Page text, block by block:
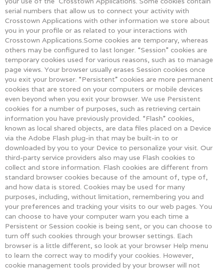
serial numbers that allow us to connect your activity with
Crosstown Applications with other information we store about
you in your profile or as related to your interactions with
Crosstown Applications.Some cookies are temporary, whereas
others may be configured to last longer. “Session” cookies are
temporary cookies used for various reasons, such as to manage
page views. Your browser usually erases Session cookies once
you exit your browser. “Persistent” cookies are more permanent
cookies that are stored on your computers or mobile devices
even beyond when you exit your browser. We use Persistent
cookies for a number of purposes, such as retrieving certain
information you have previously provided. “Flash” cookies,
known as local shared objects, are data files placed on a Device
via the Adobe Flash plug-in that may be built-in to or
downloaded by you to your Device to personalize your visit. Our
third-party service providers also may use Flash cookies to
collect and store information. Flash cookies are different from
standard browser cookies because of the amount of, type of,
and how data is stored. Cookies may be used for many
purposes, including, without limitation, remembering you and
your preferences and tracking your visits to our web pages. You
can choose to have your computer warn you each time a
Persistent or Session cookie is being sent, or you can choose to
turn off such cookies through your browser settings. Each
browser is a little different, so look at your browser Help menu
to learn the correct way to modify your cookies. However,
cookie management tools provided by your browser will not